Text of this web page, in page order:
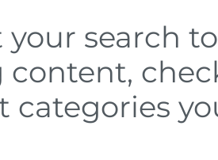
your search
content,
categories